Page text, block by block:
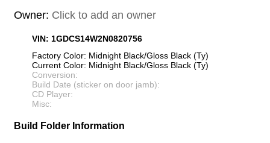
Owner: Click to add an owner
VIN: 1GDCS14W2N0820756
Factory Color: Midnight Black/Gloss Black (Ty)
Current Color: Midnight Black/Gloss Black (Ty)
Conversion:
Build Date (sticker on door jamb):
CD Player:
Misc:
Build Folder Information